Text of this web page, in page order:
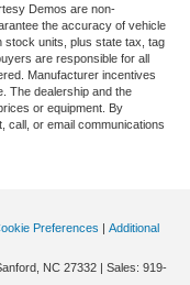
Demos are non-
the accuracy of vehicle
stock units, plus state tax, tag
are responsible for all
Manufacturer incentives
The dealership and the
or equipment. By
call, or email communications
Preferences | Additional
NC 27332 | Sales: 919-